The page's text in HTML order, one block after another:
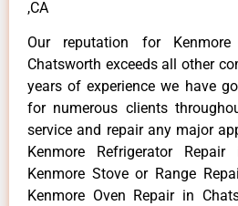
,CA
Our reputation for
Chatsworth exceeds all other
years of experience we have
for numerous clients
service and repair any major
Kenmore Refrigerator
Kenmore Stove or Range
Kenmore Oven Repair in